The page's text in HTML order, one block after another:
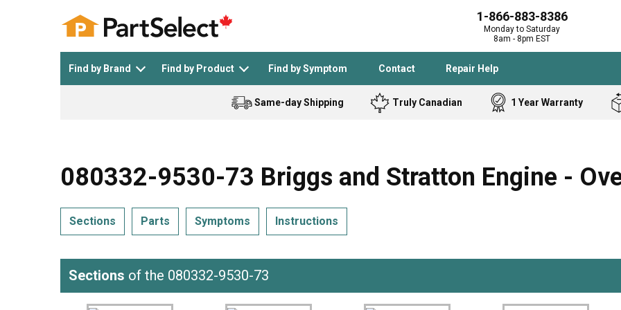
1-866-883-8386
Monday to Saturday
8am - 8pm EST
Find by Brand Find by Product Find by Symptom Contact Repair Help
See All >
General Electric Black and Decker Samsung
Black and
Bostitch
Homelite
Band Saw
Cooktop
Freezer
Same-day Shipping Truly Canadian 1 Year Warranty
080332-9530-73 Briggs and Stratton Engine -
Sections Parts Symptoms Instructions
Sections of the 080332-9530-73